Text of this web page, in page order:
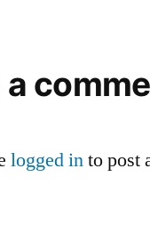
a
logged into post